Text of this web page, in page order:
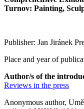
Turnov: Painting,
Publisher: Jan Jiránek
Place and year of
Author/s of the
Reviews in the press
Anonymous author,